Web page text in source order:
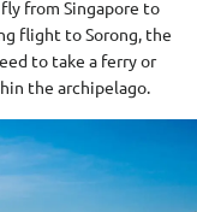
from Singapore to
flight to Sorong, the
to take a ferry or
the archipelago.